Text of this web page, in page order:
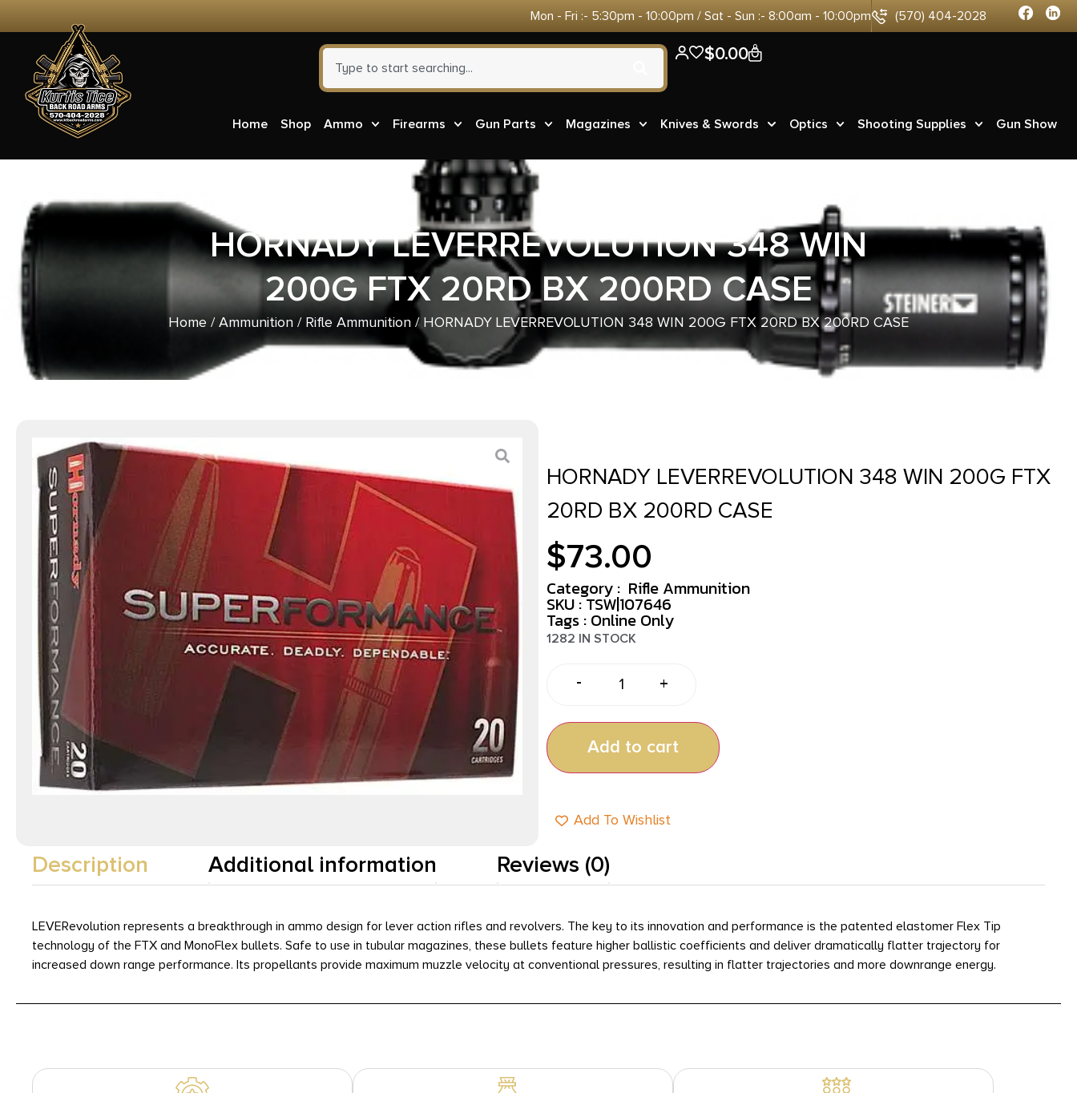
Mon - Fri :- 5:30pm - 10:00pm / Sat - Sun :- 8:00am - 10:00pm (570) 404-2028
$0.00 0
Home Shop Ammo Firearms Gun Parts Magazines Knives & Swords Optics Shooting Supplies Gun Show
HORNADY LEVERREVOLUTION 348 WIN
200G FTX 20RD BX 200RD CASE
Home /Ammunition / Rifle Ammunition / HORNADY LEVERREVOLUTION 348 WIN 200G FTX 20RD BX 200RD CASE
HORNADY LEVERREVOLUTION 348 WIN 200G FTX
20RD BX 200RD CASE
$73.00
Category : Rifle Ammunition
SKU : TSW|107646
Tags : Online Only
1282 IN STOCK
- +
Add to cart
Add To Wishlist
Description Additional information Reviews (0)
LEVERevolution represents a breakthrough in ammo design for lever action rifles and revolvers. The key to its innovation and performance is the patented elastomer Flex Tip
technology of the FTX and MonoFlex bullets. Safe to use in tubular magazines, these bullets feature higher ballistic coefficients and deliver dramatically flatter trajectory for
increased down range performance. Its propellants provide maximum muzzle velocity at conventional pressures, resulting in flatter trajectories and more downrange energy.